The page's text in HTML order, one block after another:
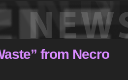
from Necro